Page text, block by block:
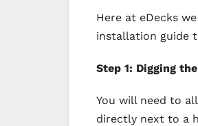
Here at eDecks
installation guide
Step 1: Digging
You will need to
directly next to a